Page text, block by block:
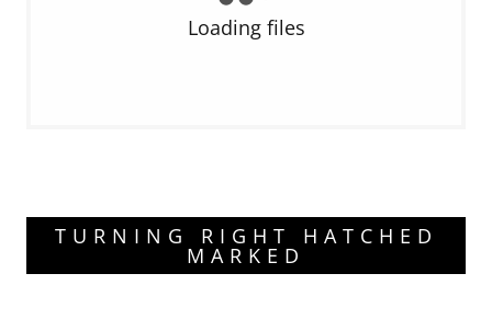
Loading files
TURNING RIGHT HATCHED
MARKED